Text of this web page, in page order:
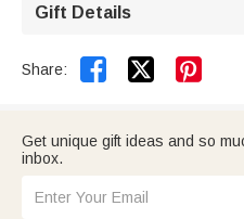
Gift Details
Share:  
Get unique gift ideas and so
inbox.